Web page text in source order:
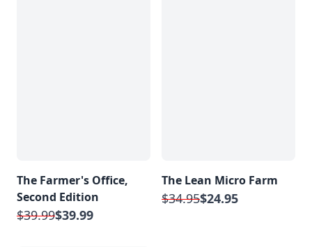
The Farmer's Office,
Second Edition
$39.99$39.99
The Lean Micro Farm
$34.95$24.95